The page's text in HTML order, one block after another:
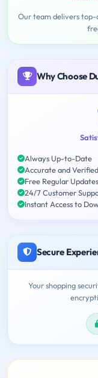
Our team delivers top-
Why Choose
Always Up-to-Date
Accurate and Verified
Free Regular Updates
24/7 Customer
Instant Access to
Secure
Your shopping